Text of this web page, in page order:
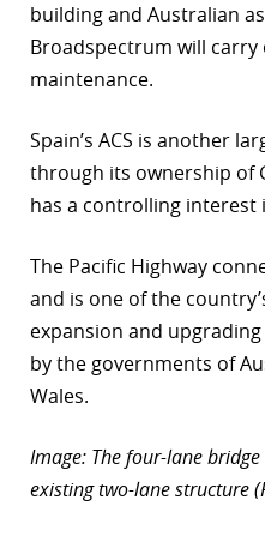
building and Australian
Broadspectrum will
maintenance.
Spain’s ACS is another
through its ownership of
has a controlling interest
The Pacific Highway
and is one of the
expansion and
by the governments of
Wales.
Image: The four-lane
existing two-lane structure